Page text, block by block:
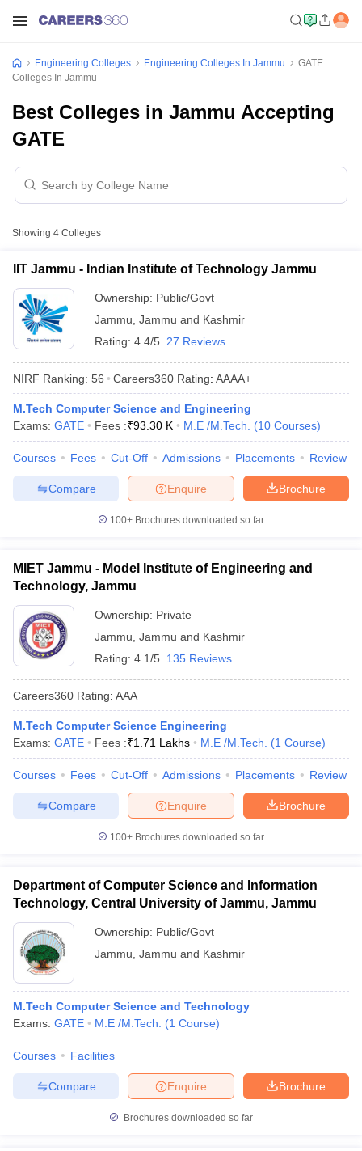
GATE CutoffGATE ResultView All GATE Articles
EAMCET Exam PatternAP EAMCET Answer Key
EAMCET Exam Pattern
PatternMHT CET Answer Key MHT CET Cutoff
KCET Cutoff KCET Result View All KCET Articles
Answer Key
VITEEE Cutoff VITEEE ResultView All VITEEE Articles
Accepting GATEEngineering Colleges in India Accepting AP EAMCET
Engineering Colleges in Mumbai Engineering Colleges in
in Andhra PradeshEngineering Colleges in Madhya Pradesh
Colleges in India Top Private Engineering Colleges in India
PredictorKCET College PredictorView All College Predictors
HandbookJEE Main 2027 How to Start JEE Preparation
Top 200 Questions For BITSAT English Proficiency & Logical
April 11 Memory Based Questions PDFMost Scoring Concepts For
and AutomationHow to Crack GATE?
Electronics Engineering
Nuclear Engineer
Engineering Colleges Engineering Colleges In Jammu
GATE
Colleges In Jammu
Best Colleges in Jammu Accepting
GATE
Showing 4 Colleges
IIT Jammu - Indian Institute of Technology Jammu
Ownership: Public/Govt
Jammu Jammu and Kashmir
Rating: 4.4/5 27 Reviews
NIRF Ranking: 56 Careers360 Rating: AAAA+
M.Tech Computer Science and Engineering
Exams: GATE Fees :₹93.30 K M.E /M.Tech. (10 Courses)
Courses Fees Cut-Off Admissions Placements Review
Brochure
Enquire
Compare
100+ Brochures downloaded so far
MIET Jammu - Model Institute of Engineering and
Technology, Jammu
Ownership: Private
Jammu Jammu and Kashmir
Rating: 4.1/5 135 Reviews
Careers360 Rating: AAA
M.Tech Computer Science Engineering
Exams: GATE Fees :₹1.71 Lakhs M.E /M.Tech. (1 Course)
Courses Fees Cut-Off Admissions Placements Review
Brochure
Enquire
Compare
100+ Brochures downloaded so far
Department of Computer Science and Information
Technology, Central University of Jammu, Jammu
Ownership: Public/Govt
Jammu Jammu and Kashmir
M.Tech Computer Science and Technology
Exams: GATE M.E /M.Tech. (1 Course)
Courses Facilities
Brochure
Enquire
Compare
Brochures downloaded so far